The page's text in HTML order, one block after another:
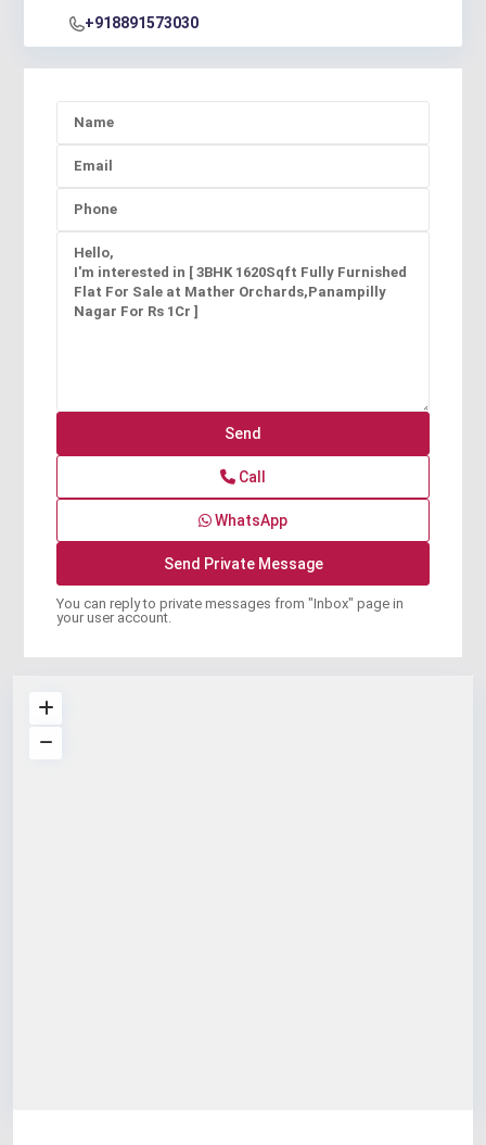
+918891573030
Call
WhatsApp
You can reply to private messages from "Inbox" page in
your user account.